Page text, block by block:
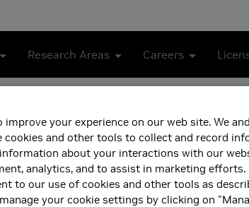
Research Areas Careers
Model
PTX
improve your experience on our web site. We
cookies and other tools to collect and record
about your interactions with our
analytics, and to assist in marketing efforts.
to our use of cookies and other tools as
your cookie settings by clicking on